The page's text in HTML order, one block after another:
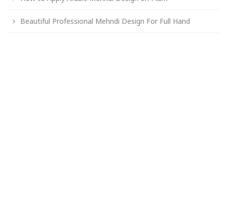
Beautiful Professional Mehndi Design For Full Hand